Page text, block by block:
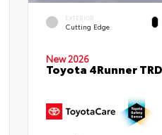
EXTERIOR
Cutting Edge
New 2026
Toyota 4Runner